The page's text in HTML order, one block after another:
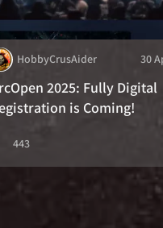
HobbyCrusAider 30
2025: Fully Digital
is Coming!
443